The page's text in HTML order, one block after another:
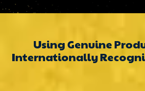
Using Genuine
Internationally